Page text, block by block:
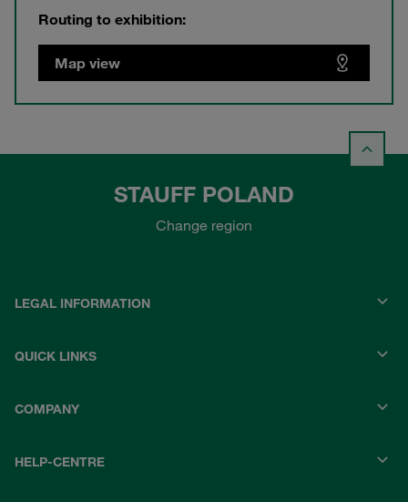
Routing to exhibition:
Map view
STAUFF POLAND
Change region
LEGAL INFORMATION
QUICK LINKS
COMPANY
HELP-CENTRE